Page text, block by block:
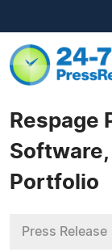
Respage
Portfolio
Press Release